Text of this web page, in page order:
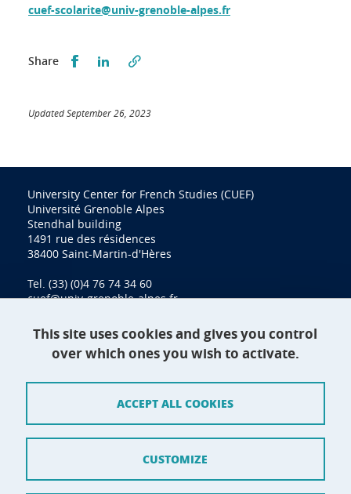
cuef-scolarite@univ-grenoble-alpes.fr
Share Partager sur Facebook
Partager sur LinkedIn
Updated September 26, 2023
University Center for French Studies (CUEF)
Université Grenoble Alpes
Stendhal building
1491 rue des résidences
38400 Saint-Martin-d'Hères
Tel. (33) (0)4 76 74 34 60
cuef@univ-grenoble-alpes.fr
Contact
Site map
Personal data
This site uses cookies and gives you control
over which ones you wish to activate.
ACCEPT ALL COOKIES
CUSTOMIZE